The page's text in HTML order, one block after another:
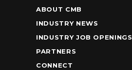
ABOUT CMB
INDUSTRY NEWS
INDUSTRY JOB OPENINGS
PARTNERS
CONNECT